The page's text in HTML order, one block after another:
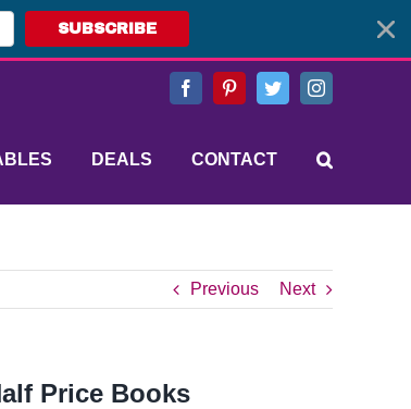
SUBSCRIBE
FacebookPinterestTwitterInstagram
DEALS CONTACT
Previous Next
Price Books